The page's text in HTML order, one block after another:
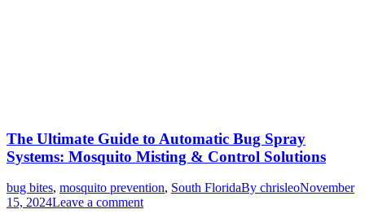
The Ultimate Guide to Automatic Bug Spray
Systems: Mosquito Misting & Control Solutions
bug bites, mosquito prevention, South FloridaBy chrisleoNovember
15, 2024Leave a comment